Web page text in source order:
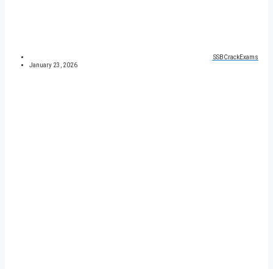
SSBCrackExams
January 23, 2026